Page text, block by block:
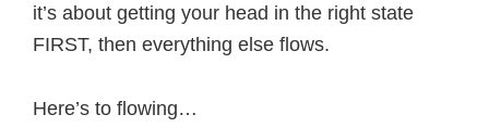
it’s about getting your head in the right state
FIRST, then everything else flows.
Here’s to flowing…